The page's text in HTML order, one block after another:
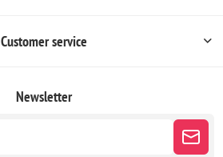
Customer service
Newsletter